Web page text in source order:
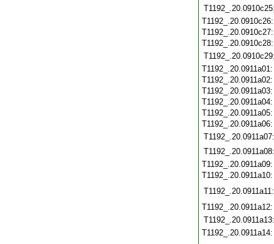
T1192_.20.0911a07:
T1192_.20.0911a08:
T1192_.20.0911a11:
T1192_.20.0911a13: